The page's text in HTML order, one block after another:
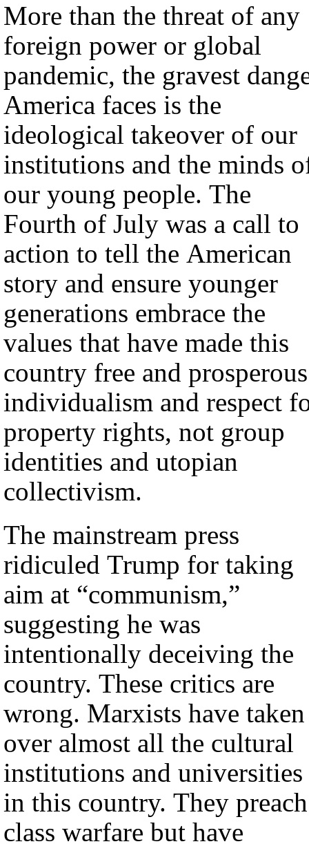
More than the threat of any
foreign power or global
pandemic, the gravest
America faces is the
ideological takeover of our
institutions and the minds
our young people. The
Fourth of July was a call to
action to tell the American
story and ensure younger
generations embrace the
values that have made this
country free and
individualism and respect
property rights, not group
identities and utopian
collectivism.
The mainstream press
ridiculed Trump for taking
aim at “communism,”
suggesting he was
intentionally deceiving the
country. These critics are
wrong. Marxists have taken
over almost all the cultural
institutions and universities
in this country. They preach
class warfare but have